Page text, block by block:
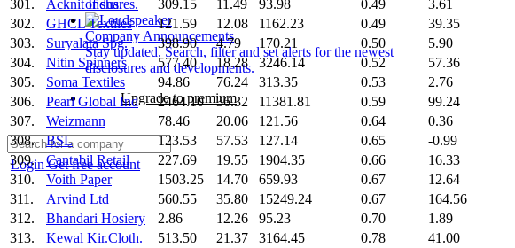
of shares.
Company Announcements
Stay updated. Search, filter and set alerts for the newest
disclosures and developments.
Upgrade to premium
LoginGet free account
301.
Acknit Indus. 309.15 11.49 93.98 0.49 3.61
302.
GHCL Textiles 121.59 12.08 1162.23 0.49 39.35
303.
Suryalata Spg. 398.90 4.79 170.21 0.50 5.90
304.
Nitin Spinners 577.40 18.28 3246.14 0.52 57.36
305.
Soma Textiles 94.86 76.24 313.35 0.53 2.76
306.
Pearl Global Ind 2464.10 36.32 11381.81 0.59 99.24
307.
Weizmann 78.46 20.06 121.56 0.64 0.36
308.
BSL 123.53 57.53 127.14 0.65 -0.99
309.
Cantabil Retail 227.69 19.55 1904.35 0.66 16.33
310.
Voith Paper 1503.25 14.70 659.93 0.67 12.64
311.
Arvind Ltd 560.55 35.80 15249.24 0.67 164.56
312.
Bhandari Hosiery 2.86 12.26 95.23 0.70 1.89
313.
Kewal Kir.Cloth. 513.50 21.37 3164.45 0.78 41.00